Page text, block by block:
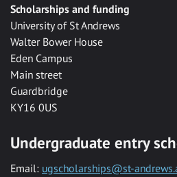
Scholarships and funding
University of St Andrews
Walter Bower House
Eden Campus
Main street
Guardbridge
KY16 0US
Undergraduate entry
Email: ugscholarships@st-